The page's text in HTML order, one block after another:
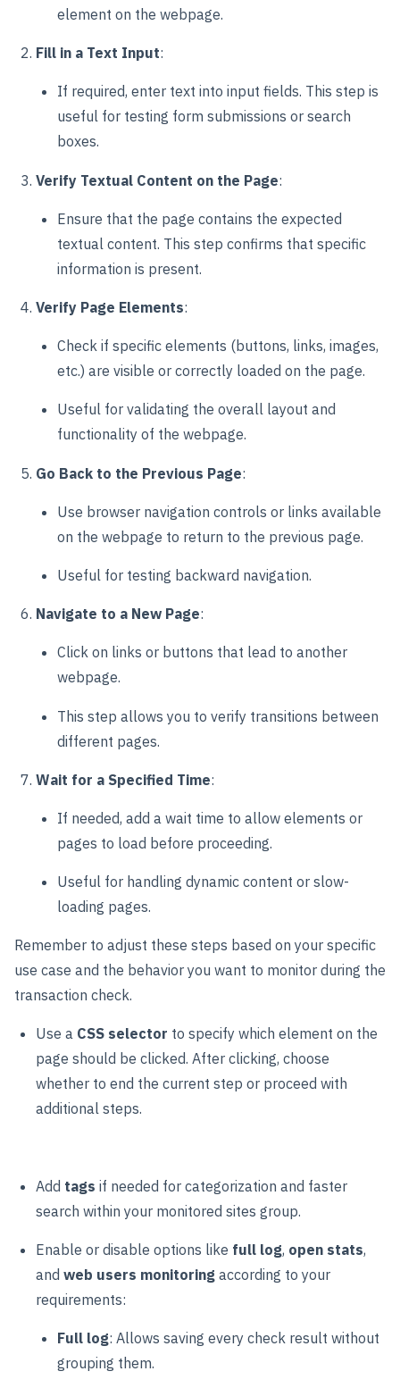
element on the webpage.
Fill in a Text Input:
If required, enter text into input fields. This step is
useful for testing form submissions or search
boxes.
Verify Textual Content on the Page:
Ensure that the page contains the expected
textual content. This step confirms that specific
information is present.
Verify Page Elements:
Check if specific elements (buttons, links, images,
etc.) are visible or correctly loaded on the page.
Useful for validating the overall layout and
functionality of the webpage.
Go Back to the Previous Page:
Use browser navigation controls or links available
on the webpage to return to the previous page.
Useful for testing backward navigation.
Navigate to a New Page:
Click on links or buttons that lead to another
webpage.
This step allows you to verify transitions between
different pages.
Wait for a Specified Time:
If needed, add a wait time to allow elements or
pages to load before proceeding.
Useful for handling dynamic content or slow-
loading pages.
Remember to adjust these steps based on your specific
use case and the behavior you want to monitor during the
transaction check.
Use a CSS selector to specify which element on the
page should be clicked. After clicking, choose
whether to end the current step or proceed with
additional steps.
Add tags if needed for categorization and faster
search within your monitored sites group.
Enable or disable options like full log, open stats,
and web users monitoring according to your
requirements:
Full log: Allows saving every check result without
grouping them.